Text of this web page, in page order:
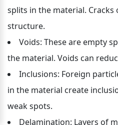
splits in the material.
structure.
Voids: These are empty
the material. Voids can
Inclusions: Foreign
in the material create
weak spots.
Delamination: Layers of